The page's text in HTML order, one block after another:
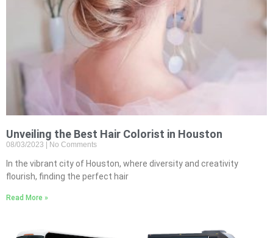
Unveiling the Best Hair Colorist in Houston
08/03/2023 No Comments
In the vibrant city of Houston, where diversity and creativity
flourish, finding the perfect hair
Read More »